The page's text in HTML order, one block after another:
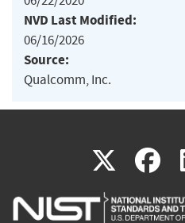
NVD Last Modified:
06/16/2026
Source:
Qualcomm, Inc.
X(link
is
is